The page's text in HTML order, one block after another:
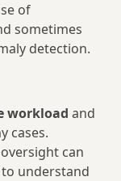
of
sometimes
detection.
workload and
cases.
can
understand